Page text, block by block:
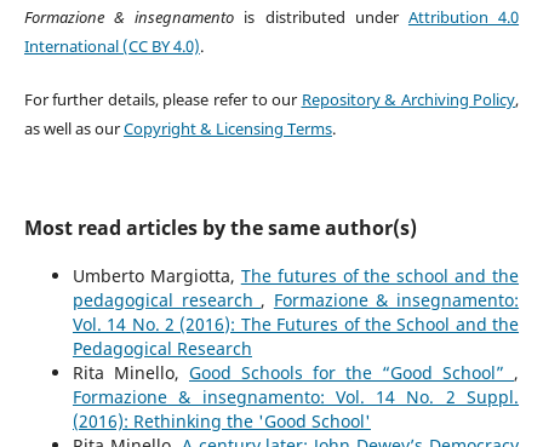
Formazione & insegnamento is distributed under Attribution 4.0
International (CC BY 4.0).
For further details, please refer to our Repository & Archiving Policy,
as well as ourCopyright & Licensing Terms.
Most read articles by the same author(s)
Umberto Margiotta, The futures of the school and the
pedagogical research , Formazione & insegnamento:
Vol. 14 No. 2 (2016): The Futures of the School and the
Pedagogical Research
Rita Minello, Good Schools for the “Good School” ,
Formazione & insegnamento: Vol. 14 No. 2 Suppl.
(2016): Rethinking the 'Good School'